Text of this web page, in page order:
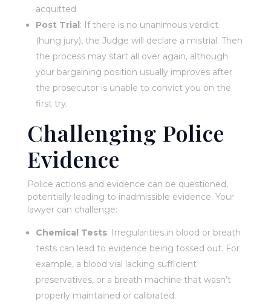
acquitted.
Post Trial : If there is no unanimous verdict
(hung jury), the Judge will declare a mistrial. Then
the process may start all over again, although
your bargaining position usually improves after
the prosecutor is unable to convict you on the
first try.
Challenging Police
Evidence
Police actions and evidence can be questioned,
potentially leading to inadmissible evidence. Your
lawyer can challenge:
Chemical Tests: Irregularities in blood or breath
tests can lead to evidence being tossed out. For
example, a blood vial lacking sufficient
preservatives, or a breath machine that wasn’t
properly maintained or calibrated.